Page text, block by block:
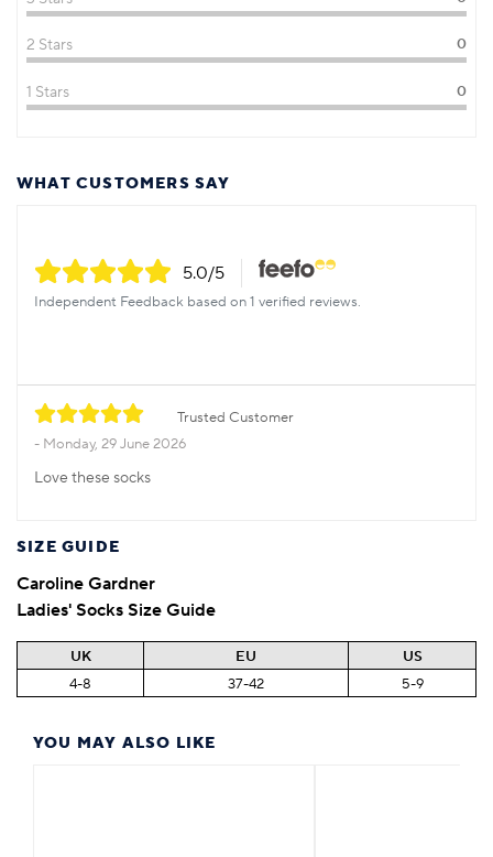
2 Stars 0
1 Stars 0
WHAT CUSTOMERS SAY
5.0/5
Independent Feedback based on 1 verified reviews.
Trusted Customer
Monday, 29 June 2026
Love these socks
YOU MAY ALSO LIKE
SIZE GUIDE
Caroline Gardner
Ladies' Socks Size Guide
UK EU
US
4-8
37-42 5-9